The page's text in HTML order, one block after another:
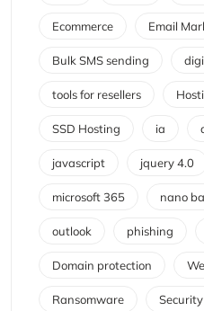
Ecommerce Email
Bulk SMS sending
tools for resellers
SSD Hosting ia
javascript jquery 4.0
microsoft 365 nano
outlook phishing
Domain protection
Ransomware Security